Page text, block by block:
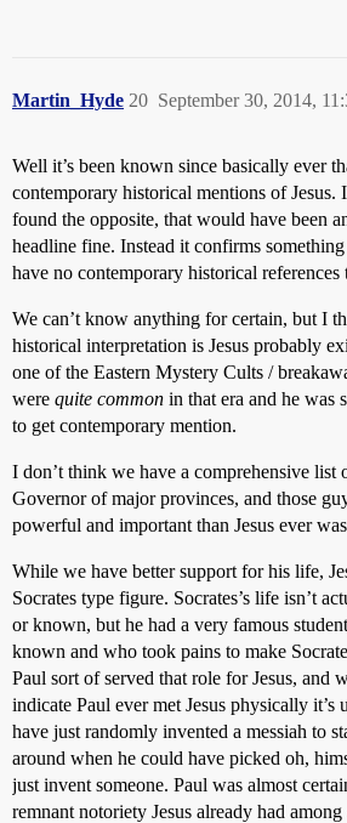
Martin_Hyde September 30, 2014,
20
Well it’s been known since basically ever
contemporary historical mentions of Jesus.
found the opposite, that would have been
headline fine. Instead it confirms
have no contemporary historical references
We can’t know anything for certain, but I
historical interpretation is Jesus probably
one of the Eastern Mystery Cults /
were quite common in that era and he
to get contemporary mention.
I don’t think we have a comprehensive list
Governor of major provinces, and those
powerful and important than Jesus ever
While we have better support for his life,
Socrates type figure. Socrates’s life isn’t
or known, but he had a very famous
known and who took pains to make
Paul sort of served that role for Jesus, and
indicate Paul ever met Jesus physically
have just randomly invented a messiah to
around when he could have picked oh,
just invent someone. Paul was almost
remnant notoriety Jesus already had